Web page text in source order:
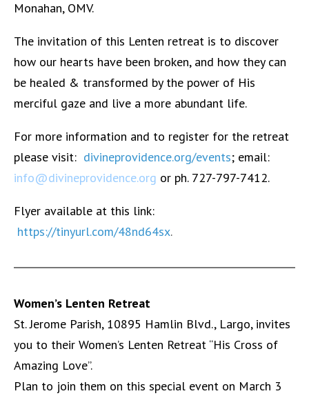
Monahan, OMV.
The invitation of this Lenten retreat is to discover
how our hearts have been broken, and how they can
be healed & transformed by the power of His
merciful gaze and live a more abundant life.
For more information and to register for the retreat
please visit: divineprovidence.org/events; email:
info@divineprovidence.org or ph. 727-797-7412.
Flyer available at this link:
https://tinyurl.com/48nd64sx.
Women’s Lenten Retreat
St. Jerome Parish, 10895 Hamlin Blvd., Largo, invites
you to their Women’s Lenten Retreat “His Cross of
Amazing Love”.
Plan to join them on this special event on March 3